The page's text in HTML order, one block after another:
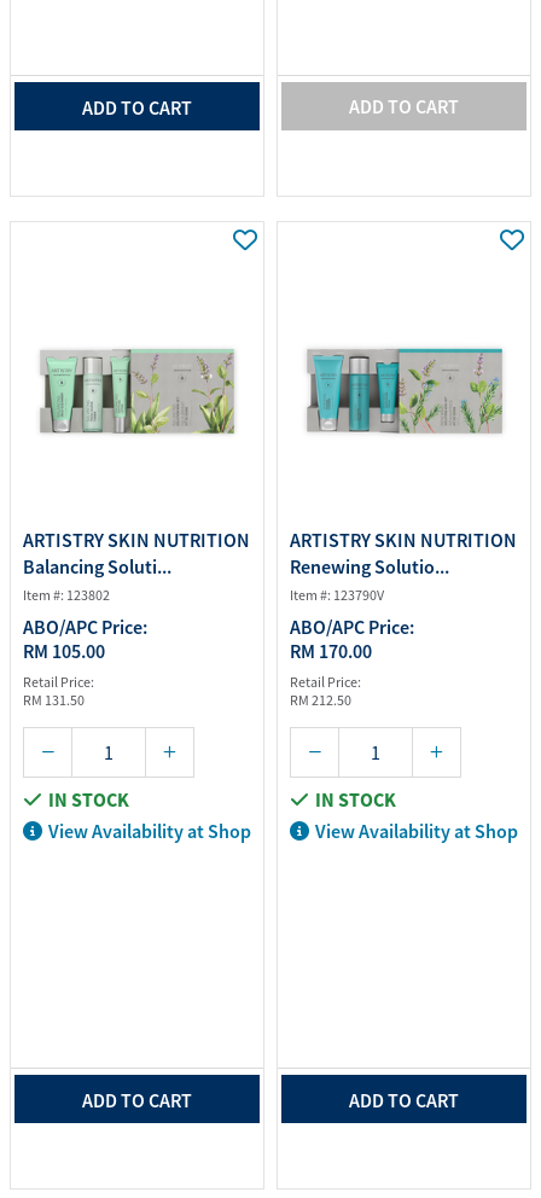
ADD TO CART ADD TO CART
ARTISTRY SKIN NUTRITION
Balancing Soluti...
Item #: 123802
ABO/APC Price:
RM 105.00
Retail Price:
RM 131.50
IN STOCK
View Availability at Shop
ADD TO CART
ARTISTRY SKIN NUTRITION
Renewing Solutio...
Item #: 123790V
ABO/APC Price:
RM 170.00
Retail Price:
RM 212.50
IN STOCK
View Availability at Shop
ADD TO CART